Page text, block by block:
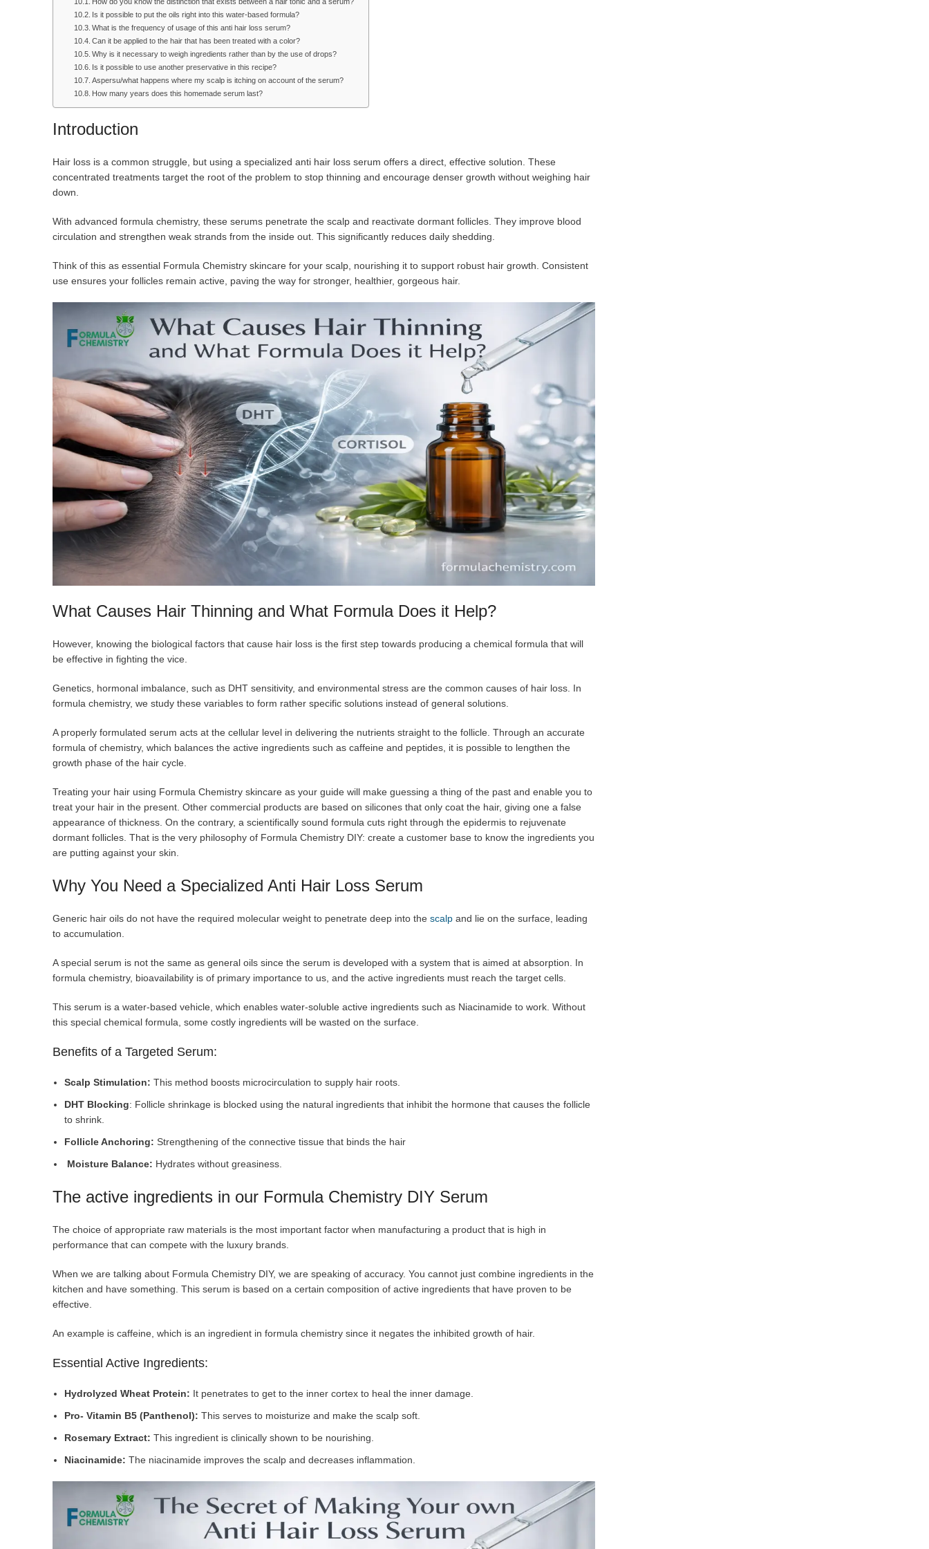
Is it possible to put the oils right into this water-based formula?
What is the frequency of usage of this anti hair loss serum?
Can it be applied to the hair that has been treated with a color?
Why is it necessary to weigh ingredients rather than by the use of drops?
Is it possible to use another preservative in this recipe?
Aspersu/what happens where my scalp is itching on account of the serum?
How many years does this homemade serum last?
Introduction
Hair loss is a common struggle, but using a specialized anti hair loss serum offers a direct, effective solution. These
concentrated treatments target the root of the problem to stop thinning and encourage denser growth without weighing hair
down.
With advanced formula chemistry, these serums penetrate the scalp and reactivate dormant follicles. They improve blood
circulation and strengthen weak strands from the inside out. This significantly reduces daily shedding.
Think of this as essential Formula Chemistry skincare for your scalp, nourishing it to support robust hair growth. Consistent
use ensures your follicles remain active, paving the way for stronger, healthier, gorgeous hair.
What Causes Hair Thinning and What Formula Does it Help?
However, knowing the biological factors that cause hair loss is the first step towards producing a chemical formula that will
be effective in fighting the vice.
Genetics, hormonal imbalance, such as DHT sensitivity, and environmental stress are the common causes of hair loss. In
formula chemistry, we study these variables to form rather specific solutions instead of general solutions.
A properly formulated serum acts at the cellular level in delivering the nutrients straight to the follicle. Through an accurate
formula of chemistry, which balances the active ingredients such as caffeine and peptides, it is possible to lengthen the
growth phase of the hair cycle.
Treating your hair using Formula Chemistry skincare as your guide will make guessing a thing of the past and enable you to
treat your hair in the present. Other commercial products are based on silicones that only coat the hair, giving one a false
appearance of thickness. On the contrary, a scientifically sound formula cuts right through the epidermis to rejuvenate
dormant follicles. That is the very philosophy of Formula Chemistry DIY: create a customer base to know the ingredients you
are putting against your skin.
Why You Need a Specialized Anti Hair Loss Serum
Generic hair oils do not have the required molecular weight to penetrate deep into the scalp and lie on the surface, leading
to accumulation.
A special serum is not the same as general oils since the serum is developed with a system that is aimed at absorption. In
formula chemistry, bioavailability is of primary importance to us, and the active ingredients must reach the target cells.
This serum is a water-based vehicle, which enables water-soluble active ingredients such as Niacinamide to work. Without
this special chemical formula, some costly ingredients will be wasted on the surface.
Benefits of a Targeted Serum:
Scalp Stimulation: This method boosts microcirculation to supply hair roots.
DHT Blocking: Follicle shrinkage is blocked using the natural ingredients that inhibit the hormone that causes the follicle
to shrink.
Follicle Anchoring: Strengthening of the connective tissue that binds the hair
Moisture Balance: Hydrates without greasiness.
The active ingredients in our Formula Chemistry DIY Serum
The choice of appropriate raw materials is the most important factor when manufacturing a product that is high in
performance that can compete with the luxury brands.
When we are talking about Formula Chemistry DIY, we are speaking of accuracy. You cannot just combine ingredients in the
kitchen and have something. This serum is based on a certain composition of active ingredients that have proven to be
effective.
An example is caffeine, which is an ingredient in formula chemistry since it negates the inhibited growth of hair.
Essential Active Ingredients:
Hydrolyzed Wheat Protein: It penetrates to get to the inner cortex to heal the inner damage.
Pro- Vitamin B5 (Panthenol): This serves to moisturize and make the scalp soft.
Rosemary Extract: This ingredient is clinically shown to be nourishing.
Niacinamide: The niacinamide improves the scalp and decreases inflammation.